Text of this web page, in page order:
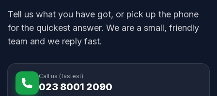
Tell us what you have got, or pick up the phone
for the quickest answer. We are a small, friendly
team and we reply fast.
Call us (fastest)
023 8001 2090